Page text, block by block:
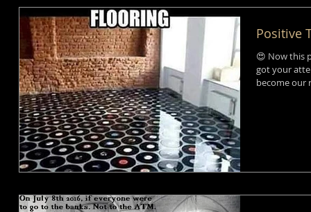
Positive
😍 Now this
got your
become our